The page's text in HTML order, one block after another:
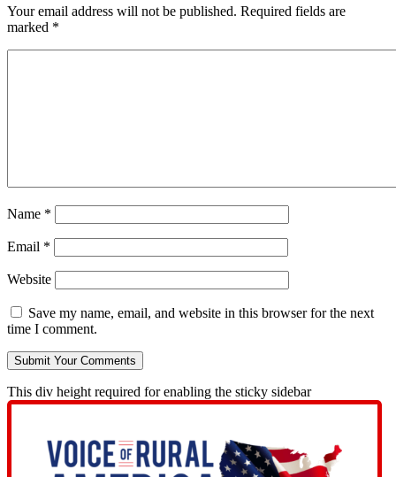
Your email address will not be published. Required fields are
marked *
Name *
Email *
Website
Save my name, email, and website in this browser for the next
time I comment.
This div height required for enabling the sticky sidebar